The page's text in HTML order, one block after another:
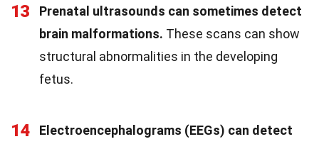
13
Prenatal ultrasounds can sometimes detect
brain malformations. These scans can show
structural abnormalities in the developing
fetus.
14
Electroencephalograms (EEGs) can detect